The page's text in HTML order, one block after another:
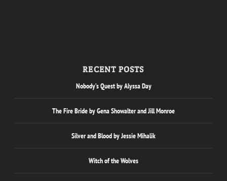
RECENT POSTS
Nobody’s Quest by Alyssa Day
The Fire Bride by Gena Showalter and Jill Monroe
Silver and Blood by Jessie Mihalik
Witch of the Wolves